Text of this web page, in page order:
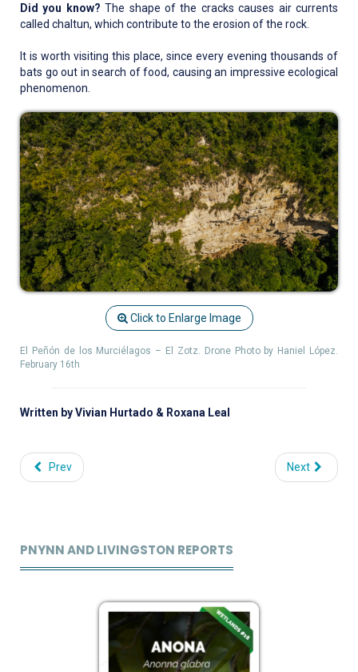
Did you know? The shape of the cracks causes air currents
called chaltun, which contribute to the erosion of the rock.
It is worth visiting this place, since every evening thousands of
bats go out in search of food, causing an impressive ecological
phenomenon.
Click to Enlarge Image
El Peñón de los Murciélagos – El Zotz. Drone Photo by Haniel López.
February 16th
Written by Vivian Hurtado & Roxana Leal
Prev Next
PNYNN AND LIVINGSTON REPORTS